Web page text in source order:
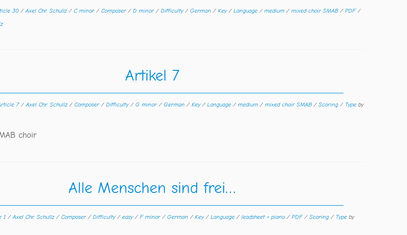
30 /Axel Chr. Schullz / C minor / Composer / D minor / Difficulty / German / Key / Language / medium / mixed choir SMAB / PDF /
Artikel 7
7 /Axel Chr. Schullz / Composer / Difficulty / G minor / German / Key / Language / medium / mixed choir SMAB / Scoring / Type by
choir
Alle Menschen sind frei…
1 /Axel Chr. Schullz / Composer / Difficulty / easy / F minor / German / Key / Language / leadsheet + piano / PDF / Scoring / Type by